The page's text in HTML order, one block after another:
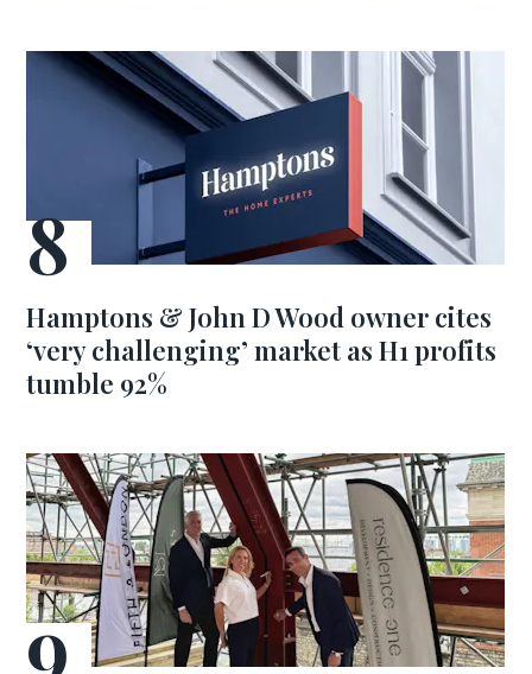
Hamptons & John D Wood owner cites
‘very challenging’ market as H1 profits
tumble 92%